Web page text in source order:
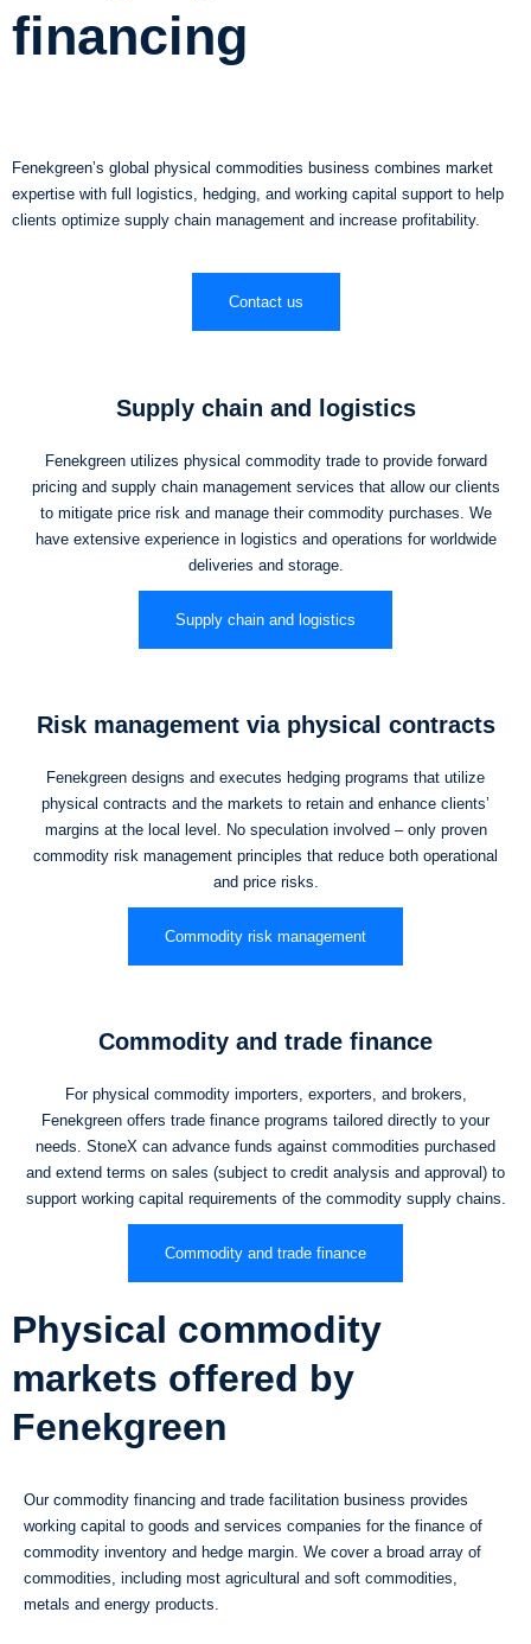
financing
Fenekgreen’s global physical commodities business combines market
expertise with full logistics, hedging, and working capital support to help
clients optimize supply chain management and increase profitability.
Contact us
Supply chain and logistics
Fenekgreen utilizes physical commodity trade to provide forward
pricing and supply chain management services that allow our clients
to mitigate price risk and manage their commodity purchases. We
have extensive experience in logistics and operations for worldwide
deliveries and storage.
Supply chain and logistics
Risk management via physical contracts
Fenekgreen designs and executes hedging programs that utilize
physical contracts and the markets to retain and enhance clients’
margins at the local level. No speculation involved – only proven
commodity risk management principles that reduce both operational
and price risks.
Commodity risk management
Commodity and trade finance
For physical commodity importers, exporters, and brokers,
Fenekgreen offers trade finance programs tailored directly to your
needs. StoneX can advance funds against commodities purchased
and extend terms on sales (subject to credit analysis and approval) to
support working capital requirements of the commodity supply chains.
Commodity and trade finance
Physical commodity
markets offered by
Fenekgreen
Our commodity financing and trade facilitation business provides
working capital to goods and services companies for the finance of
commodity inventory and hedge margin. We cover a broad array of
commodities, including most agricultural and soft commodities,
metals and energy products.